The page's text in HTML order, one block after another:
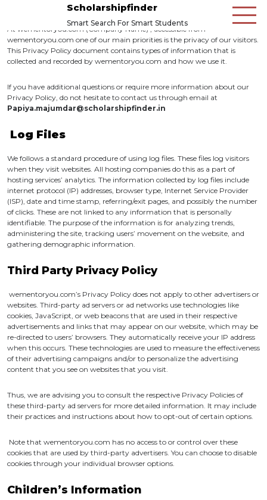
Scholarshipfinder
Smart Search For Smart Students
At wementoryou.com (Company Name) , accessible from
wementoryou.com one of our main priorities is the privacy of our visitors.
This Privacy Policy document contains types of information that is
collected and recorded by wementoryou.com and how we use it.
If you have additional questions or require more information about our
Privacy Policy, do not hesitate to contact us through email at
Papiya.majumdar@scholarshipfinder.in
Log Files
We follows a standard procedure of using log files. These files log visitors
when they visit websites. All hosting companies do this as a part of
hosting services’ analytics. The information collected by log files include
internet protocol (IP) addresses, browser type, Internet Service Provider
(ISP), date and time stamp, referring/exit pages, and possibly the number
of clicks. These are not linked to any information that is personally
identifiable. The purpose of the information is for analyzing trends,
administering the site, tracking users’ movement on the website, and
gathering demographic information.
Third Party Privacy Policy
wementoryou.com’s Privacy Policy does not apply to other advertisers or
websites. Third-party ad servers or ad networks use technologies like
cookies, JavaScript, or web beacons that are used in their respective
advertisements and links that may appear on our website, which may be
re-directed to users’ browsers. They automatically receive your IP address
when this occurs. These technologies are used to measure the effectiveness
of their advertising campaigns and/or to personalize the advertising
content that you see on websites that you visit.
Thus, we are advising you to consult the respective Privacy Policies of
these third-party ad servers for more detailed information. It may include
their practices and instructions about how to opt-out of certain options.
Note that wementoryou.com has no access to or control over these
cookies that are used by third-party advertisers. You can choose to disable
cookies through your individual browser options.
Children’s Information